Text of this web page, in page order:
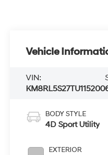
Vehicle
VIN:
KM8RL5S27TU115200
BODY STYLE
4D Sport Utility
EXTERIOR